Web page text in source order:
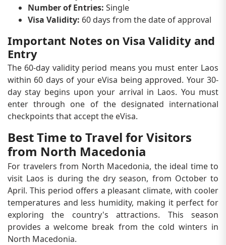
Number of Entries: Single
Visa Validity: 60 days from the date of approval
Important Notes on Visa Validity and
Entry
The 60-day validity period means you must enter Laos
within 60 days of your eVisa being approved. Your 30-
day stay begins upon your arrival in Laos. You must
enter through one of the designated international
checkpoints that accept the eVisa.
Best Time to Travel for Visitors
from North Macedonia
For travelers from North Macedonia, the ideal time to
visit Laos is during the dry season, from October to
April. This period offers a pleasant climate, with cooler
temperatures and less humidity, making it perfect for
exploring the country's attractions. This season
provides a welcome break from the cold winters in
North Macedonia.